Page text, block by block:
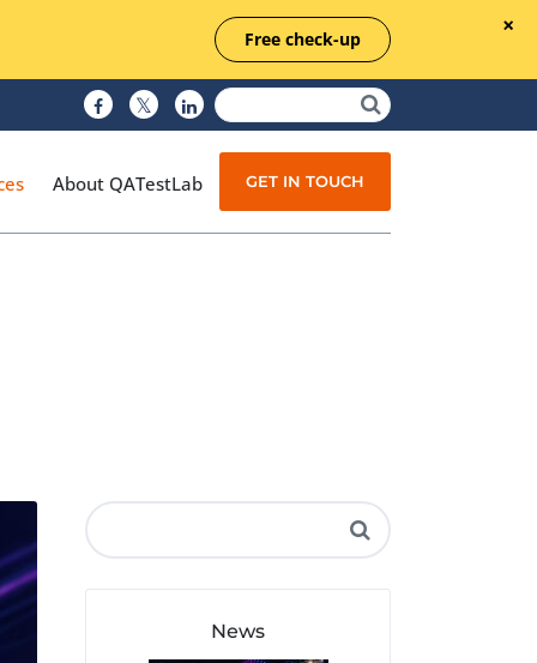
Free check-up
QA Audit and Consulting
About QATestLab GET IN TOUCH
News